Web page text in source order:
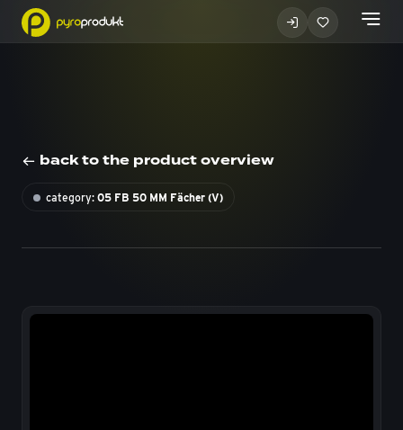
back to the product overview
category: 05 FB 50 MM Fächer (V)